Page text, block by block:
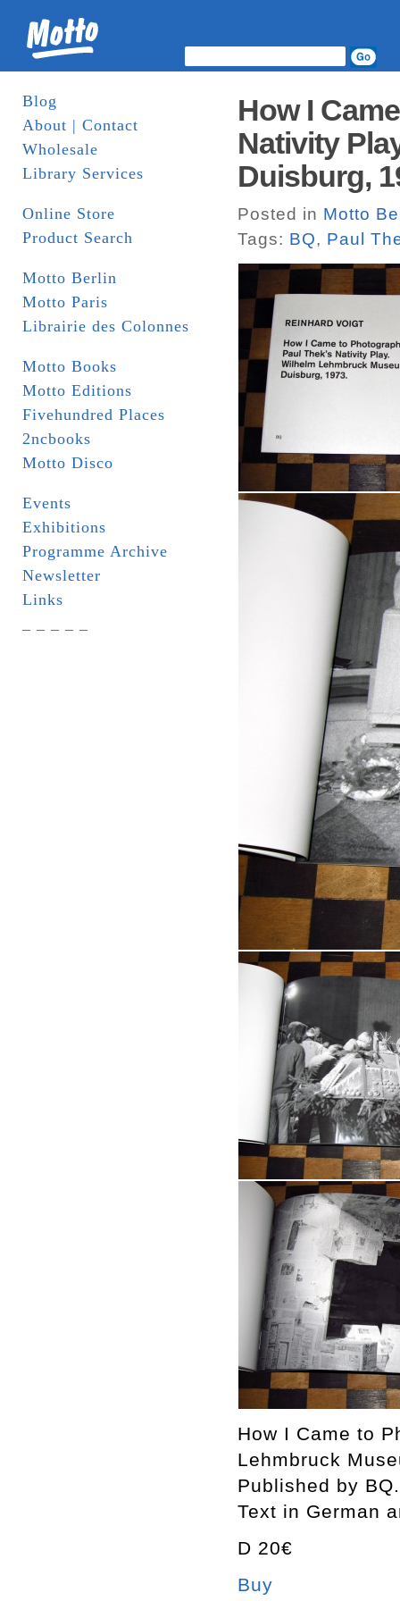
Blog
About | Contact
Wholesale
Library Services
Online Store
Product Search
Motto Berlin
Motto Paris
Librairie des Colonnes
Motto Books
Motto Editions
Fivehundred Places
2ncbooks
Motto Disco
Events
Exhibitions
Programme Archive
Newsletter
Links
How I
Nativity
Duisburg,
Posted in Motto
Tags: BQ, Paul
How I Came to
Lehmbruck
Published by
Text in German
D 20€
Buy